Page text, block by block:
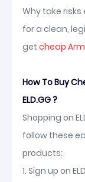
Why take risks
for a clean,
get cheap
How To Buy
ELD.GG ?
Shopping on
follow these
products:
1. Sign up on